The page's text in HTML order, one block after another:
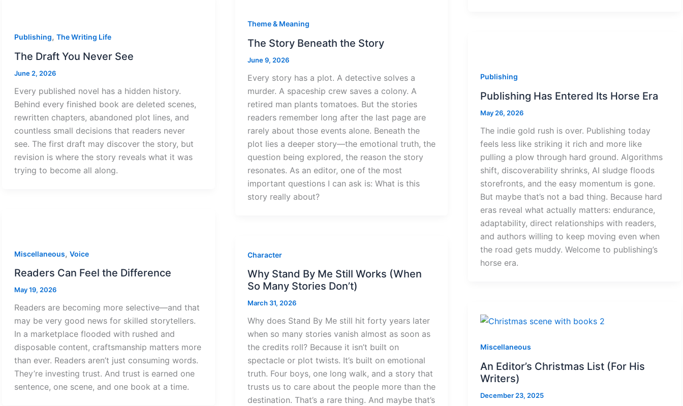
Theme & Meaning
The Story Beneath the Story
June 9, 2026
Every story has a plot. A detective solves a
murder. A spaceship crew saves a colony. A
retired man plants tomatoes. But the stories
readers remember long after the last page are
rarely about those events alone. Beneath the
plot lies a deeper story—the emotional truth, the
question being explored, the reason the story
resonates. As an editor, one of the most
important questions I can ask is: What is this
story really about?
Publishing, The Writing Life
The Draft You Never See
June 2, 2026
Every published novel has a hidden history.
Behind every finished book are deleted scenes,
rewritten chapters, abandoned plot lines, and
countless small decisions that readers never
see. The first draft may discover the story, but
revision is where the story reveals what it was
trying to become all along.
Publishing
Publishing Has Entered Its Horse Era
May 26, 2026
The indie gold rush is over. Publishing today
feels less like striking it rich and more like
pulling a plow through hard ground. Algorithms
shift, discoverability shrinks, AI sludge floods
storefronts, and the easy momentum is gone.
But maybe that’s not a bad thing. Because hard
eras reveal what actually matters: endurance,
adaptability, direct relationships with readers,
and authors willing to keep moving even when
the road gets muddy. Welcome to publishing’s
horse era.
Miscellaneous, Voice
Readers Can Feel the Difference
May 19, 2026
Readers are becoming more selective—and that
may be very good news for skilled storytellers.
In a marketplace flooded with rushed and
disposable content, craftsmanship matters more
than ever. Readers aren’t just consuming words.
They’re investing trust. And trust is earned one
sentence, one scene, and one book at a time.
Character
Why Stand By Me Still Works (When
So Many Stories Don’t)
March 31, 2026
Why does Stand By Me still hit forty years later
when so many stories vanish almost as soon as
the credits roll? Because it isn’t built on
spectacle or plot twists. It’s built on emotional
truth. Four boys, one long walk, and a story that
trusts us to care about the people more than the
destination. That’s a rare thing. And maybe that’s
Miscellaneous
An Editor’s Christmas List (For His
Writers)
December 23, 2025